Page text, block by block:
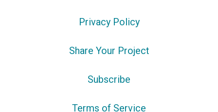
Privacy Policy
Share Your Project
Subscribe
Terms of Service